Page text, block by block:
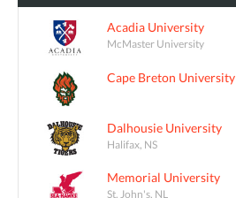
Acadia University
McMaster University
Cape Breton University
Dalhousie University
Halifax, NS
Memorial University
St. John's, NL